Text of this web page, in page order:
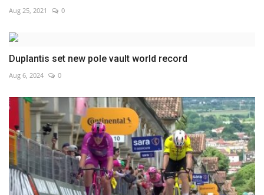
Aug 25, 2021 0
Duplantis set new pole vault world record
Aug 6, 2024 0